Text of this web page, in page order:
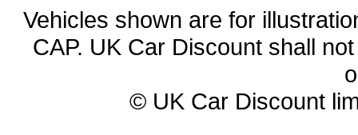
Vehicles shown are for
CAP. UK Car Discount shall
© UK Car Discount